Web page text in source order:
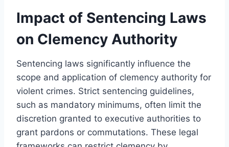
Impact of Sentencing Laws
on Clemency Authority
Sentencing laws significantly influence the
scope and application of clemency authority for
violent crimes. Strict sentencing guidelines,
such as mandatory minimums, often limit the
discretion granted to executive authorities to
grant pardons or commutations. These legal